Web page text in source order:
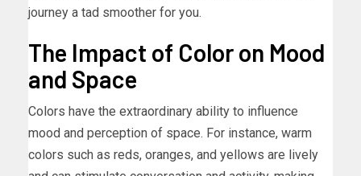
journey a tad smoother for you.
The Impact of Color on Mood
and Space
Colors have the extraordinary ability to influence
mood and perception of space. For instance, warm
colors such as reds, oranges, and yellows are lively